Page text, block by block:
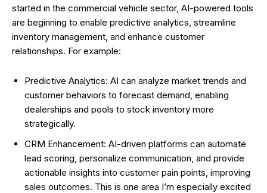
started in the commercial vehicle sector, AI-powered tools
are beginning to enable predictive analytics, streamline
inventory management, and enhance customer
relationships. For example:
Predictive Analytics: AI can analyze market trends and
customer behaviors to forecast demand, enabling
dealerships and pools to stock inventory more
strategically.
CRM Enhancement: AI-driven platforms can automate
lead scoring, personalize communication, and provide
actionable insights into customer pain points, improving
sales outcomes. This is one area I’m especially excited